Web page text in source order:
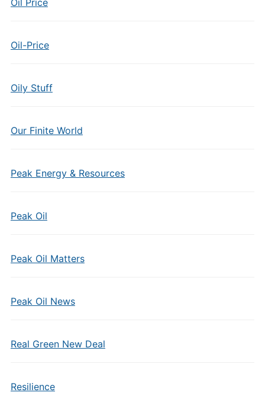
Oil Price
Oil-Price
Oily Stuff
Our Finite World
Peak Energy & Resources
Peak Oil
Peak Oil Matters
Peak Oil News
Real Green New Deal
Resilience